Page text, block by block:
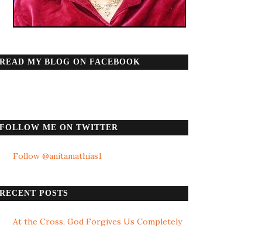
READ MY BLOG ON FACEBOOK
FOLLOW ME ON TWITTER
Follow @anitamathias1
RECENT POSTS
At the Cross, God Forgives Us Completely